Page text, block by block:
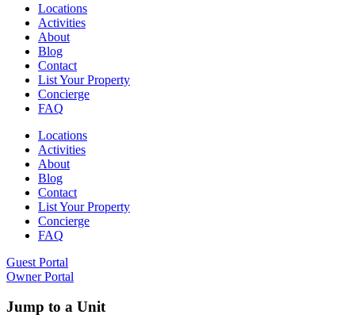
Locations
Activities
About
Blog
Contact
List Your Property
Concierge
FAQ
Locations
Activities
About
Blog
Contact
List Your Property
Concierge
FAQ
Guest Portal
Owner Portal
Jump to a Unit